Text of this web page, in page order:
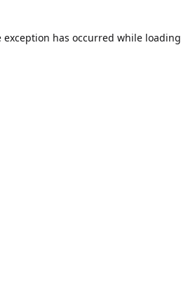
exception has occurred while loading